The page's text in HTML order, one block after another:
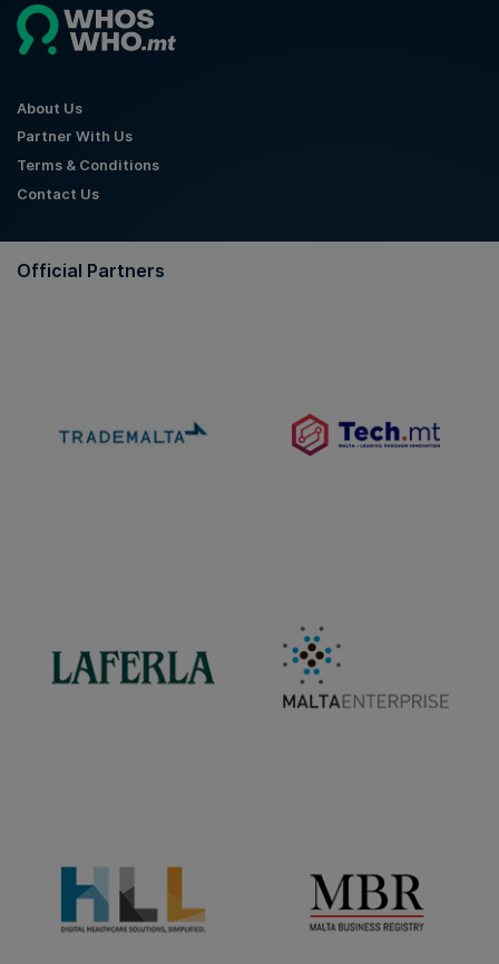
About Us
Partner With Us
Terms & Conditions
Contact Us
Official Partners